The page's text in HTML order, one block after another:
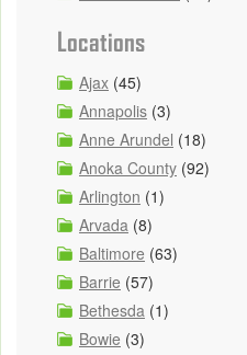
Locations
Ajax (45)
Annapolis (3)
Anne Arundel (18)
Anoka County (92)
Arlington (1)
Arvada (8)
Baltimore (63)
Barrie (57)
Bethesda (1)
Bowie (3)